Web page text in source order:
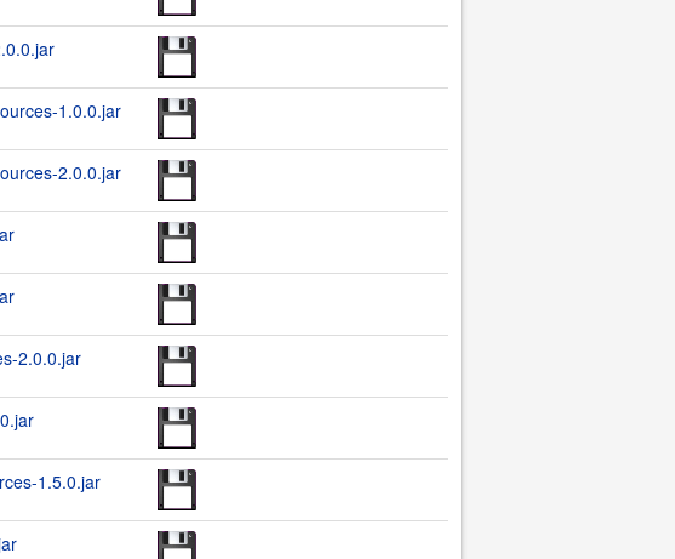
1.0.0.jar
2.0.0.jar
2.0.0.jar
1.5.0.jar